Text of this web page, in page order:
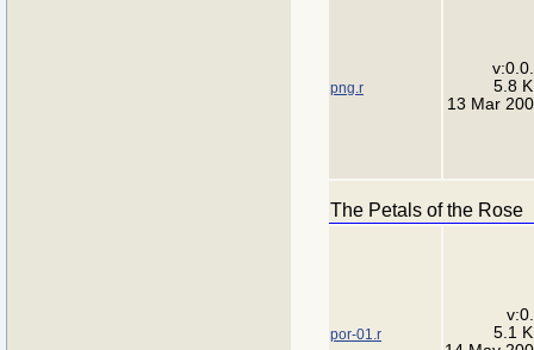
png.r
5.8
13 Mar
The Petals of the Rose
por-01.r
5.1